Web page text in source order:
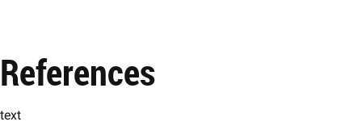
References
text